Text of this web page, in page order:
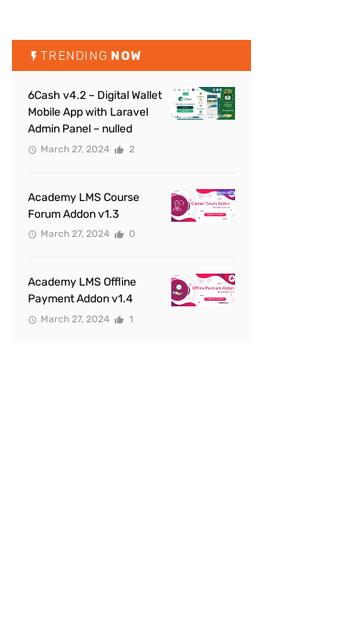
TRENDING NOW
6Cash v4.2 – Digital Wallet
Mobile App with Laravel
Admin Panel – nulled
March 27, 2024 2
Academy LMS Course
Forum Addon v1.3
March 27, 2024 0
Academy LMS Offline
Payment Addon v1.4
March 27, 2024 1